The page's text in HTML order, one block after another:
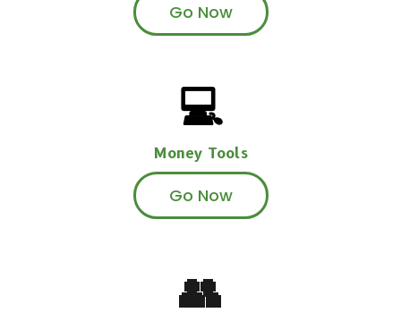
Go Now
💻
Money Tools
Go Now
👥